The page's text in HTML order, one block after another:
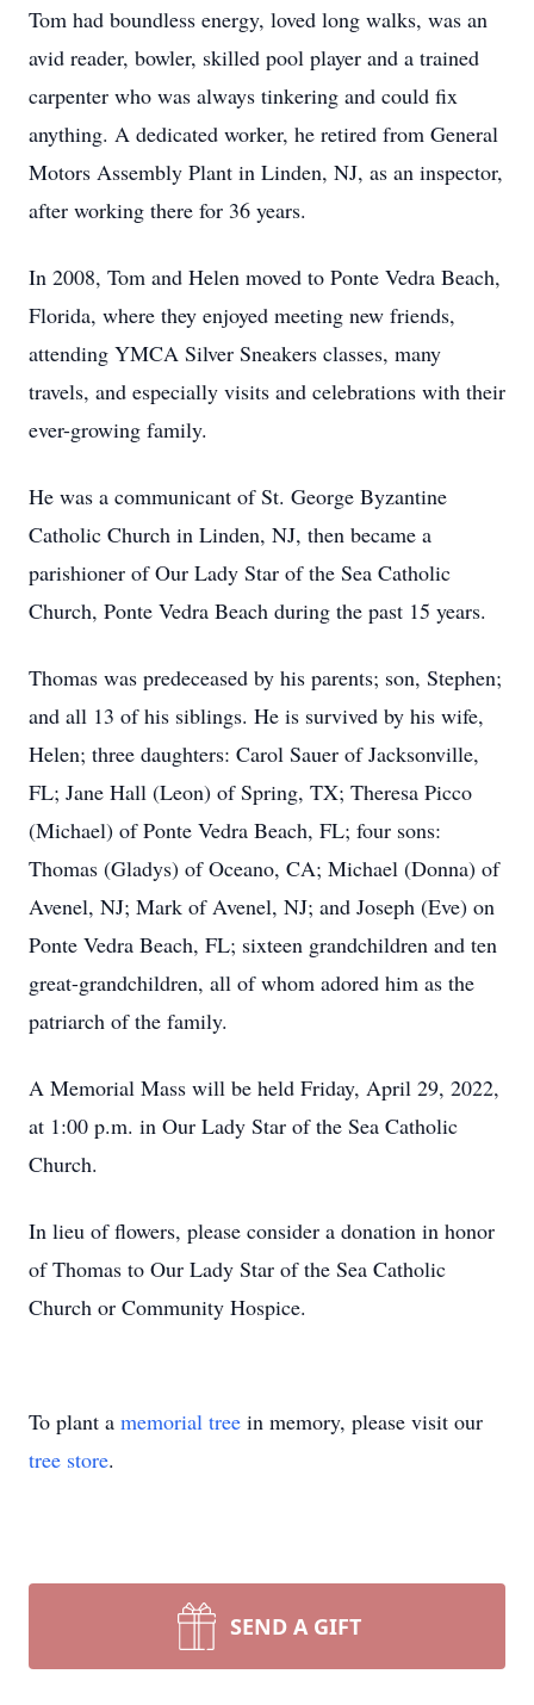
Tom had boundless energy, loved long walks, was an
avid reader, bowler, skilled pool player and a trained
carpenter who was always tinkering and could fix
anything. A dedicated worker, he retired from General
Motors Assembly Plant in Linden, NJ, as an inspector,
after working there for 36 years.
In 2008, Tom and Helen moved to Ponte Vedra Beach,
Florida, where they enjoyed meeting new friends,
attending YMCA Silver Sneakers classes, many
travels, and especially visits and celebrations with their
ever-growing family.
He was a communicant of St. George Byzantine
Catholic Church in Linden, NJ, then became a
parishioner of Our Lady Star of the Sea Catholic
Church, Ponte Vedra Beach during the past 15 years.
Thomas was predeceased by his parents; son, Stephen;
and all 13 of his siblings. He is survived by his wife,
Helen; three daughters: Carol Sauer of Jacksonville,
FL; Jane Hall (Leon) of Spring, TX; Theresa Picco
(Michael) of Ponte Vedra Beach, FL; four sons:
Thomas (Gladys) of Oceano, CA; Michael (Donna) of
Avenel, NJ; Mark of Avenel, NJ; and Joseph (Eve) on
Ponte Vedra Beach, FL; sixteen grandchildren and ten
great-grandchildren, all of whom adored him as the
patriarch of the family.
A Memorial Mass will be held Friday, April 29, 2022,
at 1:00 p.m. in Our Lady Star of the Sea Catholic
Church.
In lieu of flowers, please consider a donation in honor
of Thomas to Our Lady Star of the Sea Catholic
Church or Community Hospice.
To plant a memorial tree in memory, please visit our
tree store.
SEND A GIFT